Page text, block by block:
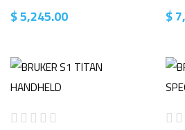
$5,245.00
$